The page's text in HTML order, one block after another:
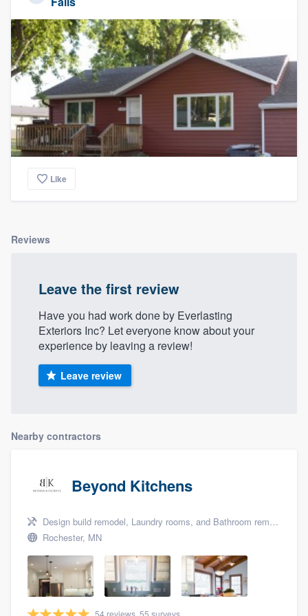
Like
Reviews
Leave the first review
Have you had work done by Everlasting
Exteriors Inc? Let everyone know about your
experience by leaving a review!
Leave review
Nearby contractors
Beyond Kitchens
Design build remodel, Laundry rooms, and Bathroom remodeling
Rochester, MN
54 reviews, 55 surveys